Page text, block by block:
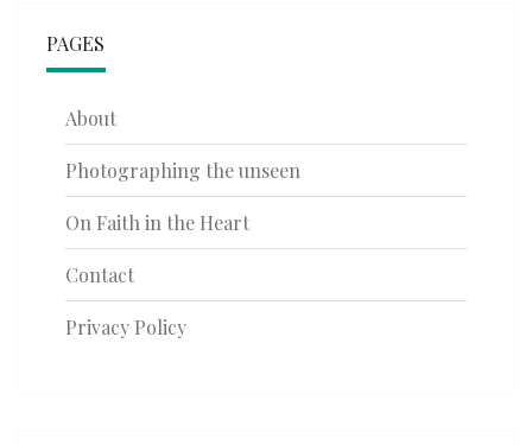
PAGES
About
Photographing the unseen
On Faith in the Heart
Contact
Privacy Policy